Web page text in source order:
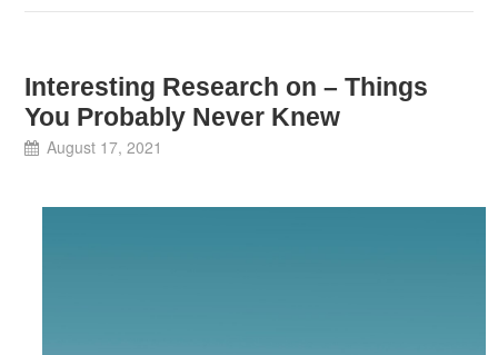
Interesting Research on – Things
You Probably Never Knew
August 17, 2021